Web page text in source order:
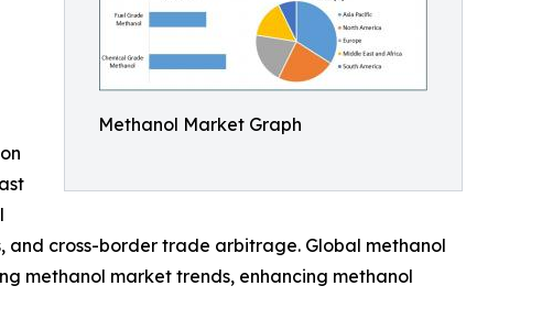
Methanol Market Graph
cross-border trade arbitrage. Global methanol
methanol market trends, enhancing methanol